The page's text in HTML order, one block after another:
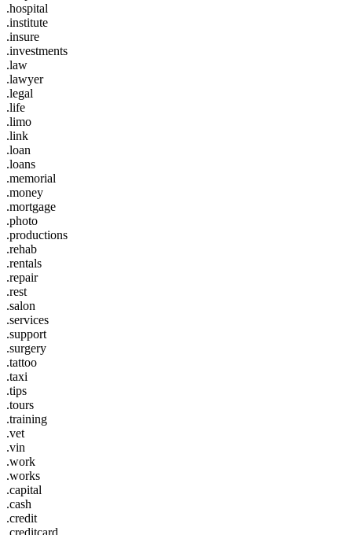
.hospital
.institute
.insure
.investments
.law
.lawyer
.legal
.life
.limo
.link
.loan
.loans
.memorial
.money
.mortgage
.photo
.productions
.rehab
.rentals
.repair
.rest
.salon
.services
.support
.surgery
.tattoo
.taxi
.tips
.tours
.training
.vet
.vin
.work
.works
.capital
.cash
.credit
.creditcard